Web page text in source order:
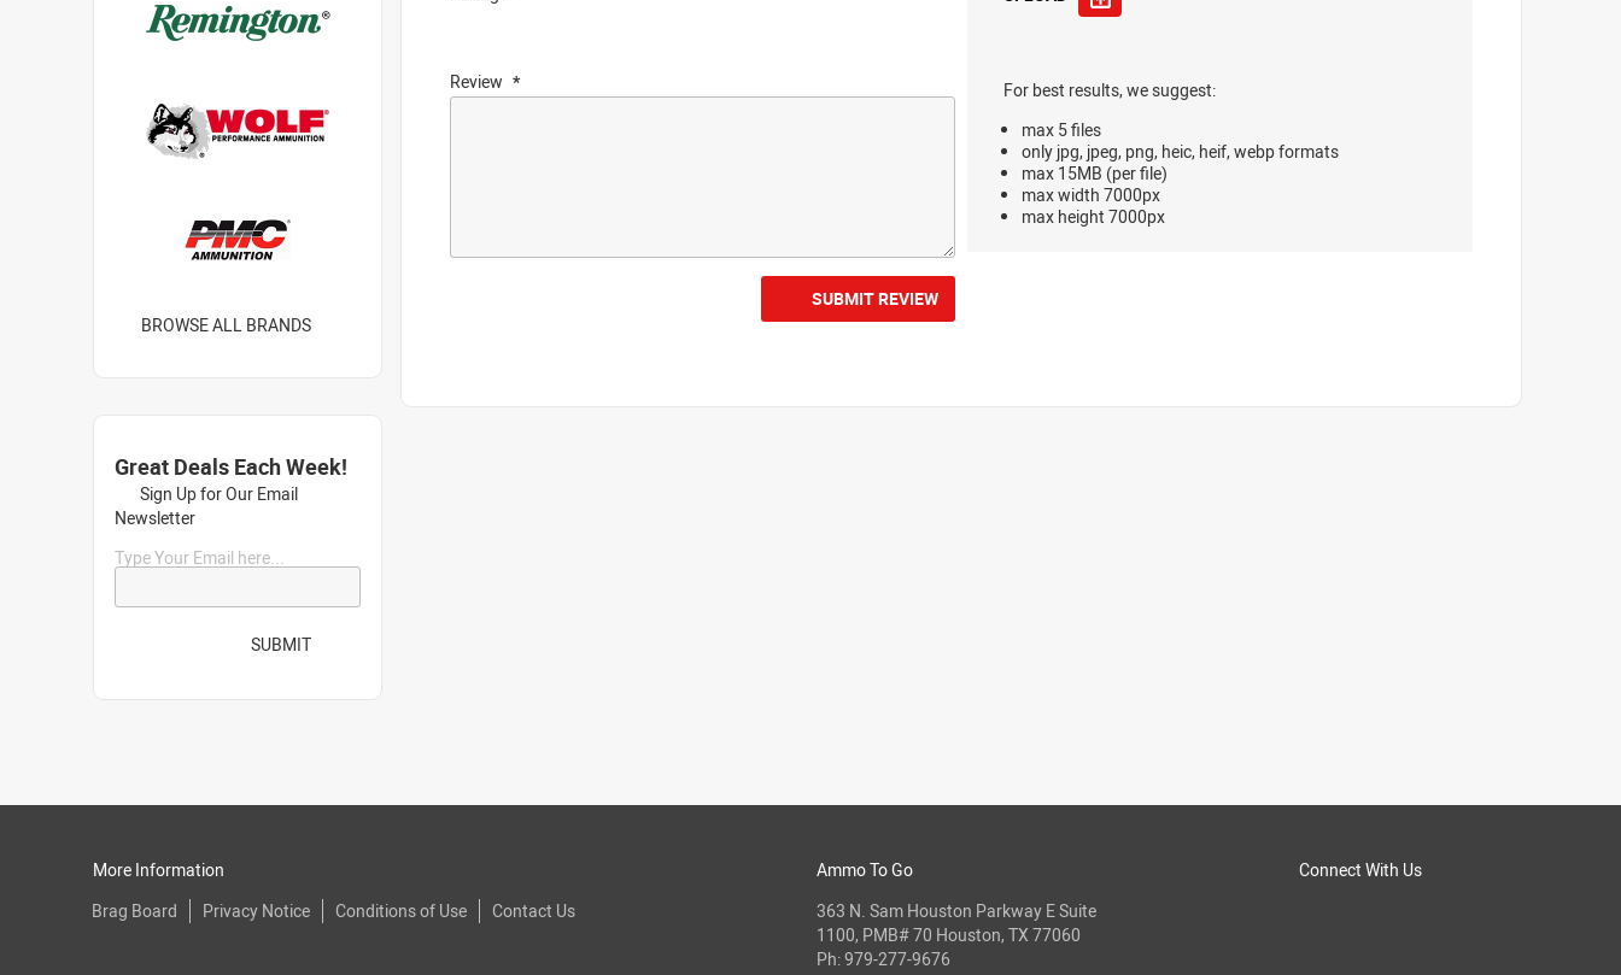
Review
For best results, we suggest:
max 5 files
only jpg, jpeg, png, heic, heif, webp formats
max 15MB (per file)
max width 7000px
max height 7000px
SUBMIT REVIEW
BROWSE ALL BRANDS
Great Deals Each Week!
Sign Up for Our Email
Newsletter
Type Your Email here...
SUBMIT
More Information
Brag Board
Privacy Notice Conditions of Use Contact Us
Connect With Us
Ammo To Go
363 N. Sam Houston Parkway E Suite
1100, PMB# 70 Houston, TX 77060
Ph:979-277-9676